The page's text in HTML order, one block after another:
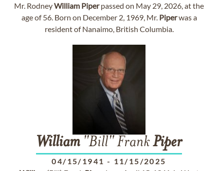
Mr. RodneyWilliam Piperpassed on May 29, 2026, at the
age of 56. Born on December 2, 1969, Mr. Piperwas a
resident of Nanaimo, British Columbia.
William"Bill" FrankPiper
04/15/1941 - 11/15/2025